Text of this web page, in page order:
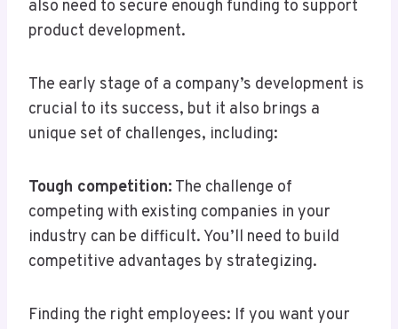
also need to secure enough funding to support
product development.
The early stage of a company’s development is
crucial to its success, but it also brings a
unique set of challenges, including:
Tough competition: The challenge of
competing with existing companies in your
industry can be difficult. You’ll need to build
competitive advantages by strategizing.
Finding the right employees: If you want your